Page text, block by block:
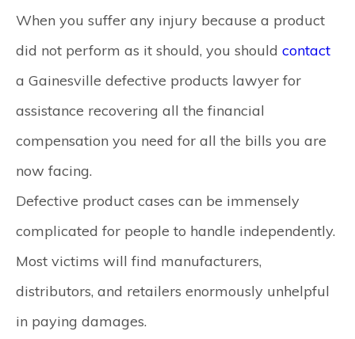
When you suffer any injury because a product
did not perform as it should, you should contact
a Gainesville defective products lawyer for
assistance recovering all the financial
compensation you need for all the bills you are
now facing.
Defective product cases can be immensely
complicated for people to handle independently.
Most victims will find manufacturers,
distributors, and retailers enormously unhelpful
in paying damages.